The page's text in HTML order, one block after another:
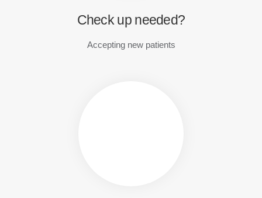
Check up needed?
Accepting new patients